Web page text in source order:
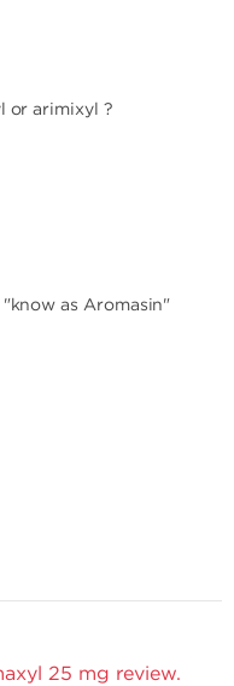
or arimixyl ?
as Aromasin"
25 mg review.